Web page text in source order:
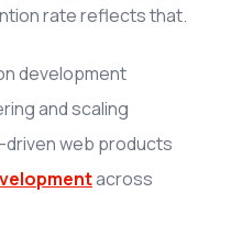
rate reflects that.
development
and scaling
driven web products
across